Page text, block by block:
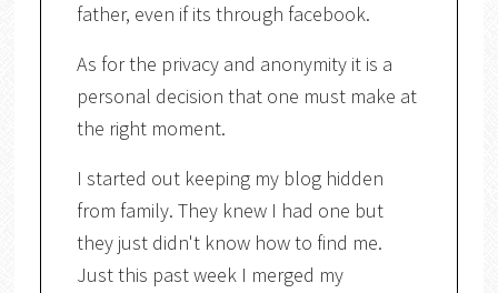
father, even if its through facebook.
As for the privacy and anonymity it is a
personal decision that one must make at
the right moment.
I started out keeping my blog hidden
from family. They knew I had one but
they just didn't know how to find me.
Just this past week I merged my